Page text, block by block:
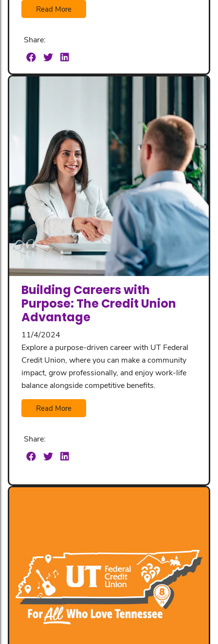
Read More
Share:
Building Careers with
Purpose: The Credit Union
Advantage
11/4/2024
Explore a purpose-driven career with UT Federal
Credit Union, where you can make a community
impact, grow professionally, and enjoy work-life
balance alongside competitive benefits.
Read More
Share: